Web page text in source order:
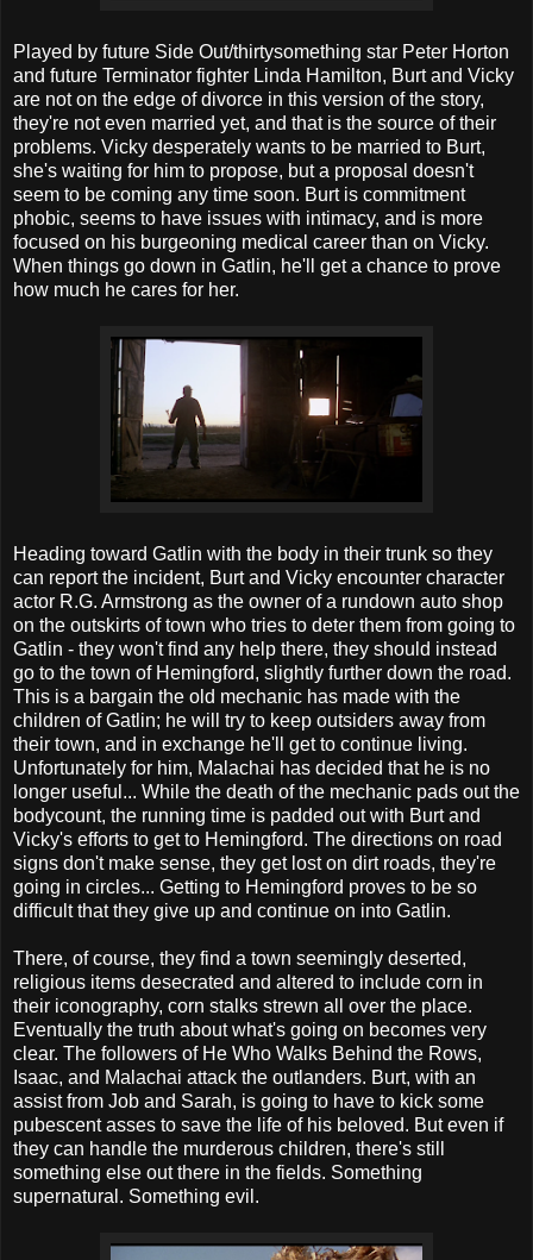
Played by future Side Out/thirtysomething star Peter Horton
and future Terminator fighter Linda Hamilton, Burt and Vicky
are not on the edge of divorce in this version of the story,
they're not even married yet, and that is the source of their
problems. Vicky desperately wants to be married to Burt,
she's waiting for him to propose, but a proposal doesn't
seem to be coming any time soon. Burt is commitment
phobic, seems to have issues with intimacy, and is more
focused on his burgeoning medical career than on Vicky.
When things go down in Gatlin, he'll get a chance to prove
how much he cares for her.
Heading toward Gatlin with the body in their trunk so they
can report the incident, Burt and Vicky encounter character
actor R.G. Armstrong as the owner of a rundown auto shop
on the outskirts of town who tries to deter them from going to
Gatlin - they won't find any help there, they should instead
go to the town of Hemingford, slightly further down the road.
This is a bargain the old mechanic has made with the
children of Gatlin; he will try to keep outsiders away from
their town, and in exchange he'll get to continue living.
Unfortunately for him, Malachai has decided that he is no
longer useful... While the death of the mechanic pads out the
bodycount, the running time is padded out with Burt and
Vicky's efforts to get to Hemingford. The directions on road
signs don't make sense, they get lost on dirt roads, they're
going in circles... Getting to Hemingford proves to be so
difficult that they give up and continue on into Gatlin.
There, of course, they find a town seemingly deserted,
religious items desecrated and altered to include corn in
their iconography, corn stalks strewn all over the place.
Eventually the truth about what's going on becomes very
clear. The followers of He Who Walks Behind the Rows,
Isaac, and Malachai attack the outlanders. Burt, with an
assist from Job and Sarah, is going to have to kick some
pubescent asses to save the life of his beloved. But even if
they can handle the murderous children, there's still
something else out there in the fields. Something
supernatural. Something evil.